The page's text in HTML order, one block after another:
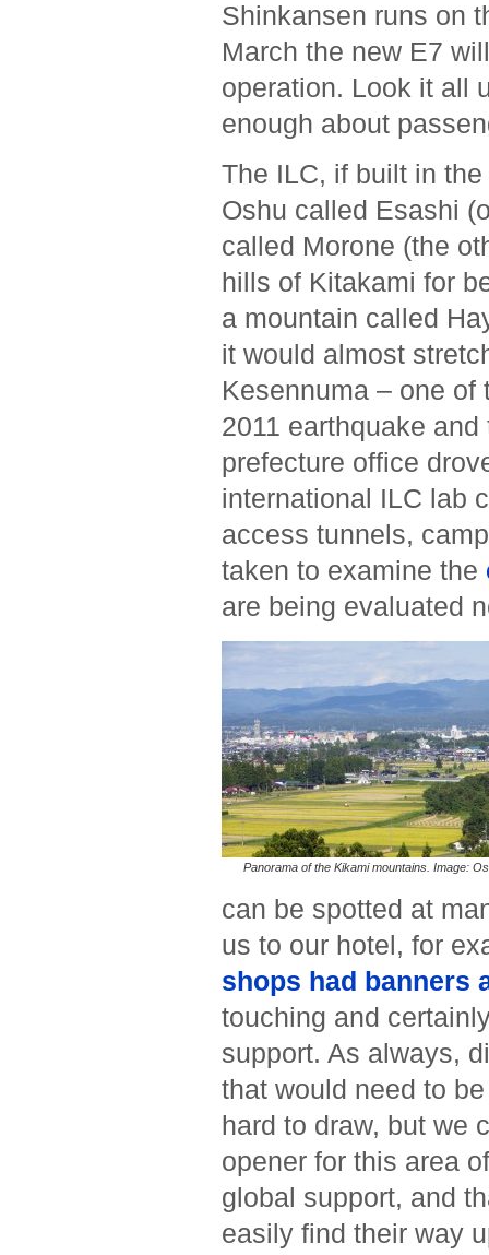
Shinkansen runs on
March the new E7
operation. Look it all
enough about
The ILC, if built in
Oshu called Esashi
called Morone (the
hills of Kitakami for
a mountain called
it would almost
Kesennuma – one of
2011 earthquake
prefecture office
international ILC lab
access tunnels,
taken to examine the
are being evaluated
Panorama of the Kikami mountains. Image:
can be spotted at
us to our hotel, for
shops had banners
touching and
support. As always,
that would need to
hard to draw, but we
opener for this area
global support, and
easily find their way